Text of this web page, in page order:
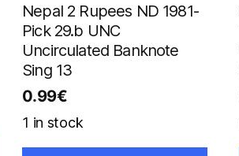
Nepal 2 Rupees ND 1981-
Pick 29.b UNC
Uncirculated Banknote
Sing 13
0.99€
1 in stock